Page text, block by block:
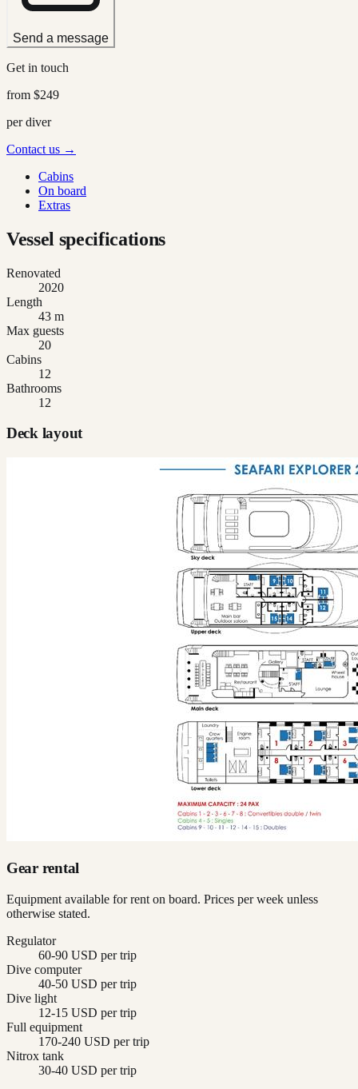
Send a message
Get in touch
from $249
per diver
Contact us →
Cabins
On board
Extras
Vessel specifications
Renovated
2020
Length
43 m
Max guests
20
Cabins
12
Bathrooms
12
Deck layout
Gear rental
Equipment available for rent on board. Prices per week unless
otherwise stated.
Regulator
60-90 USD per trip
Dive computer
40-50 USD per trip
Dive light
12-15 USD per trip
Full equipment
170-240 USD per trip
Nitrox tank
30-40 USD per trip